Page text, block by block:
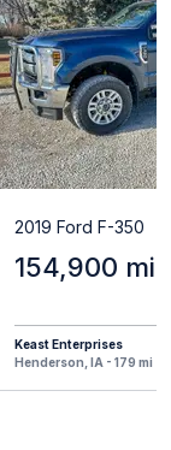
2019 Ford F-350
154,900 mi
Keast Enterprises
Henderson, IA - 179 mi